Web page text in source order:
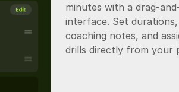
minutes with a drag-
interface. Set durations,
coaching notes, and
drills directly from your